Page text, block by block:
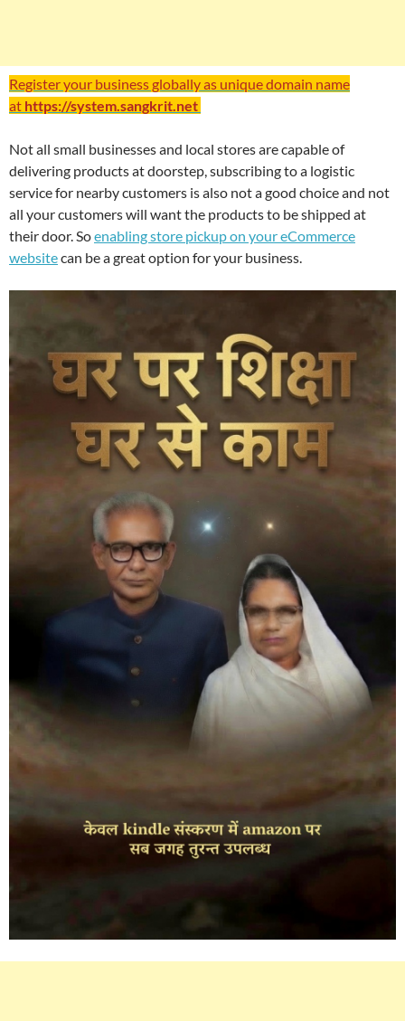
Register your business globally as unique domain name
at https://system.sangkrit.net
Not all small businesses and local stores are capable of
delivering products at doorstep, subscribing to a logistic
service for nearby customers is also not a good choice and not
all your customers will want the products to be shipped at
their door. Soenabling store pickup on your eCommerce
websitecan be a great option for your business.